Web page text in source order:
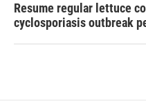
Resume regular lettuce
cyclosporiasis outbreak